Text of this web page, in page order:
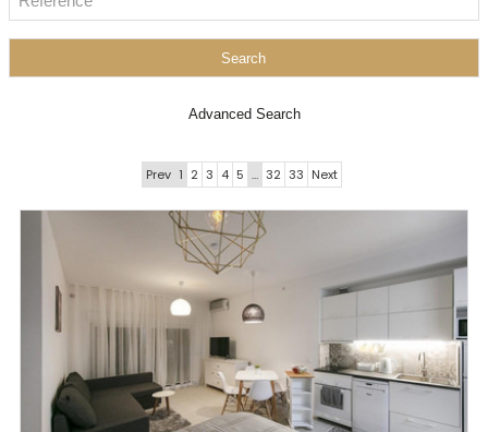
Search
Advanced Search
Prev 1 2 3 4 5 … 32 33 Next